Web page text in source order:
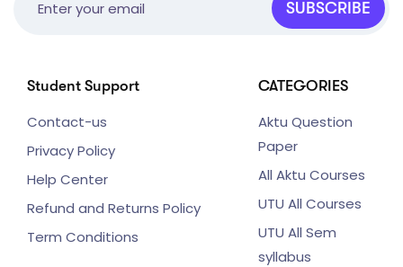
SUBSCRIBE
Student Support
Contact-us
Privacy Policy
Help Center
Refund and Returns Policy
Term Conditions
CATEGORIES
Aktu Question
Paper
All Aktu Courses
UTU All Courses
UTU All Sem
syllabus